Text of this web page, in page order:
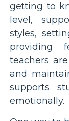
getting to
level,
styles,
providing
teachers
and
supports
emotionally.